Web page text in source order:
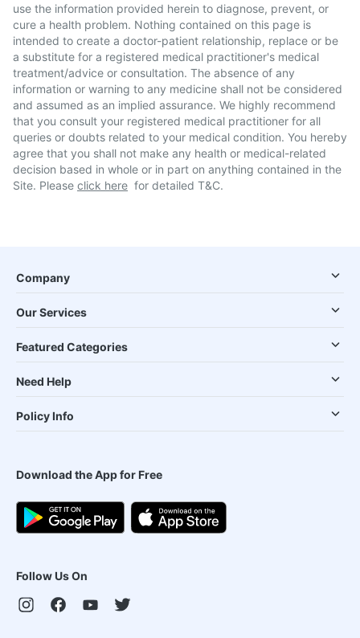
use the information provided herein to diagnose, prevent, or
cure a health problem. Nothing contained on this page is
intended to create a doctor-patient relationship, replace or be
a substitute for a registered medical practitioner's medical
treatment/advice or consultation. The absence of any
information or warning to any medicine shall not be considered
and assumed as an implied assurance. We highly recommend
that you consult your registered medical practitioner for all
queries or doubts related to your medical condition. You hereby
agree that you shall not make any health or medical-related
decision based in whole or in part on anything contained in the
Site. Please click here for detailed T&C.
Company
Our Services
Featured Categories
Need Help
Policy Info
Download the App for Free
Follow Us On